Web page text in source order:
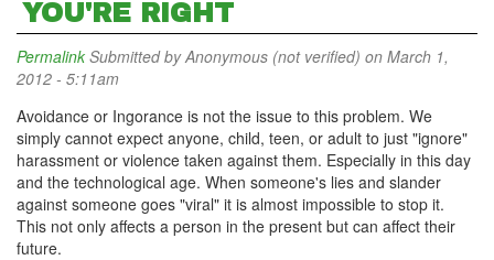
YOU'RE RIGHT
Permalink Submitted byAnonymous (not verified) on March 1,
2012 - 5:11am
Avoidance or Ingorance is not the issue to this problem. We
simply cannot expect anyone, child, teen, or adult to just "ignore"
harassment or violence taken against them. Especially in this day
and the technological age. When someone's lies and slander
against someone goes "viral" it is almost impossible to stop it.
This not only affects a person in the present but can affect their
future.